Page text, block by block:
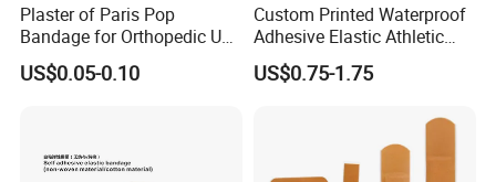
Plaster of Paris Pop
Bandage for Orthopedic Use
Cast Bandage Pop Bandage
(Plaster of Paris Bandage)
US$0.05-0.10
Custom Printed Waterproof
Adhesive Elastic Athletic
Kinesiology Sports Tape for
Therapy Muscle
US$0.75-1.75